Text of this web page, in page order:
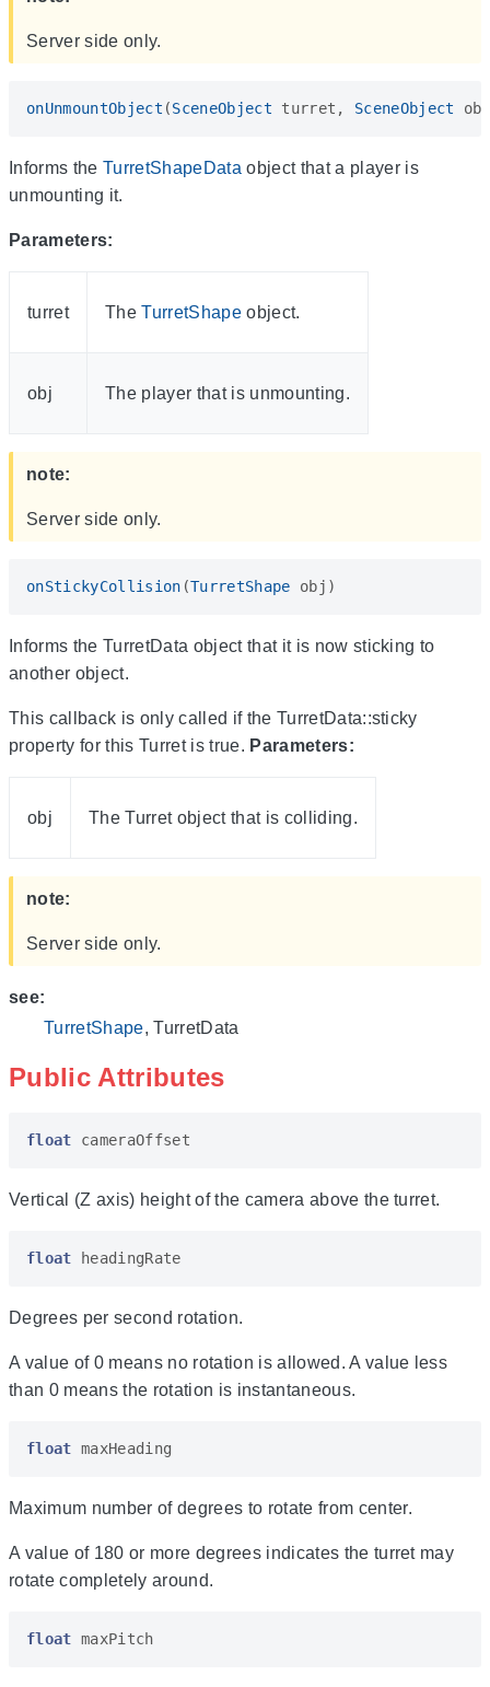
Server side only.
onUnmountObject (SceneObject turret , SceneObject obj
Informs the TurretShapeData object that a player is
unmounting it.
Parameters:
turret TheTurretShapeobject.
obj The player that is unmounting.
note:
Server side only.
onStickyCollision (TurretShape obj )
Informs the TurretData object that it is now sticking to
another object.
This callback is only called if the TurretData::sticky
property for this Turret is true. Parameters:
obj The Turret object that is colliding.
note:
Server side only.
see:
TurretShape, TurretData
Public Attributes
float cameraOffset
Vertical (Z axis) height of the camera above the turret.
float headingRate
Degrees per second rotation.
A value of 0 means no rotation is allowed. A value less
than 0 means the rotation is instantaneous.
float maxHeading
Maximum number of degrees to rotate from center.
A value of 180 or more degrees indicates the turret may
rotate completely around.
float maxPitch